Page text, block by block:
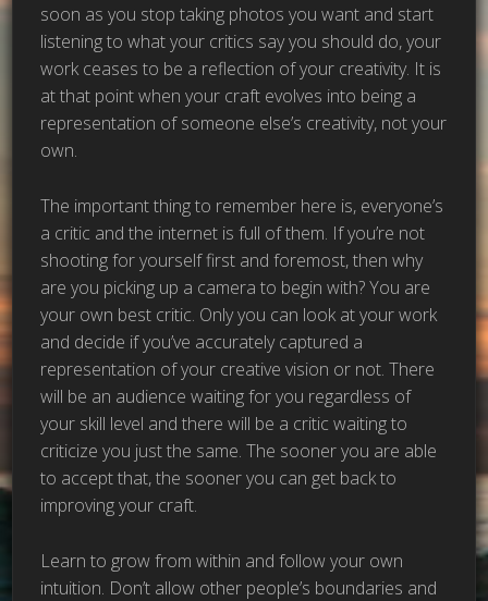
soon as you stop taking photos you want and start
listening to what your critics say you should do, your
work ceases to be a reflection of your creativity. It is
at that point when your craft evolves into being a
representation of someone else’s creativity, not your
own.
The important thing to remember here is, everyone’s
a critic and the internet is full of them. If you’re not
shooting for yourself first and foremost, then why
are you picking up a camera to begin with? You are
your own best critic. Only you can look at your work
and decide if you’ve accurately captured a
representation of your creative vision or not. There
will be an audience waiting for you regardless of
your skill level and there will be a critic waiting to
criticize you just the same. The sooner you are able
to accept that, the sooner you can get back to
improving your craft.
Learn to grow from within and follow your own
intuition. Don’t allow other people’s boundaries and